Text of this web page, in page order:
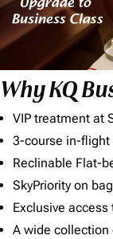
Why KQ
VIP treatment at
3-course in-
Reclinable Flat-
SkyPriority on
Exclusive
A wide